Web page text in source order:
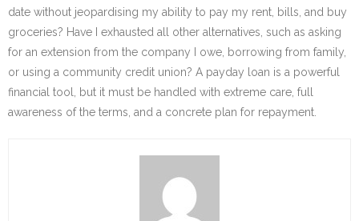
date without jeopardising my ability to pay my rent, bills, and buy
groceries? Have I exhausted all other alternatives, such as asking
for an extension from the company I owe, borrowing from family,
or using a community credit union? A payday loan is a powerful
financial tool, but it must be handled with extreme care, full
awareness of the terms, and a concrete plan for repayment.